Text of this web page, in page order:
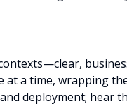
at a time, wrapping
deployment; hear